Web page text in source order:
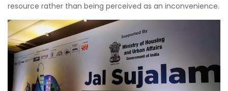
resource rather than being perceived as an inconvenience.